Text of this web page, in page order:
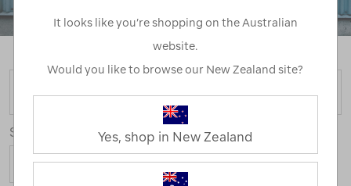
TRAVEL BAGS & DUFFELS
Backpacks & Bags>
FILTER
Sort
It looks like you’re shopping on the Australian
website.
Would you like to browse our New Zealand site?
Yes, shop in New Zealand